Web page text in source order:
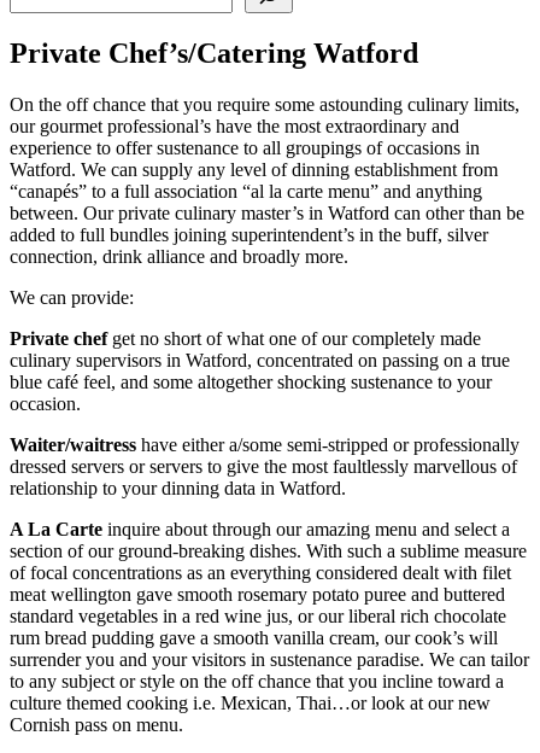
Private Chef’s/Catering Watford
On the off chance that you require some astounding culinary limits,
our gourmet professional’s have the most extraordinary and
experience to offer sustenance to all groupings of occasions in
Watford. We can supply any level of dinning establishment from
“canapés” to a full association “al la carte menu” and anything
between. Our private culinary master’s in Watford can other than be
added to full bundles joining superintendent’s in the buff, silver
connection, drink alliance and broadly more.
We can provide:
Private chefget no short of what one of our completely made
culinary supervisors in Watford, concentrated on passing on a true
blue café feel, and some altogether shocking sustenance to your
occasion.
Waiter/waitress have either a/some semi-stripped or professionally
dressed servers or servers to give the most faultlessly marvellous of
relationship to your dinning data in Watford.
A La Carte inquire about through our amazing menu and select a
section of our ground-breaking dishes. With such a sublime measure
of focal concentrations as an everything considered dealt with filet
meat wellington gave smooth rosemary potato puree and buttered
standard vegetables in a red wine jus, or our liberal rich chocolate
rum bread pudding gave a smooth vanilla cream, our cook’s will
surrender you and your visitors in sustenance paradise. We can tailor
to any subject or style on the off chance that you incline toward a
culture themed cooking i.e. Mexican, Thai…or look at our new
Cornish pass on menu.